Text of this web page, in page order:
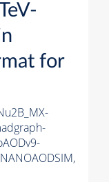
for